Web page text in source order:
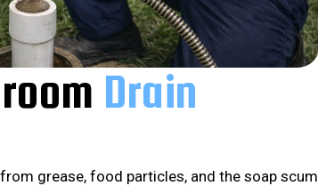
Drain
grease, food particles, and the soap scum